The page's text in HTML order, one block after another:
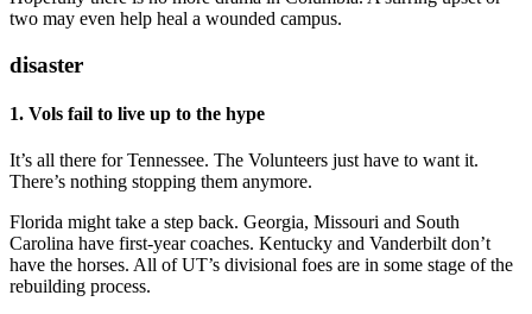
two may even help heal a wounded campus.
disaster
1. Vols fail to live up to the hype
It’s all there for Tennessee. The Volunteers just have to want it.
There’s nothing stopping them anymore.
Florida might take a step back. Georgia, Missouri and South
Carolina have first-year coaches. Kentucky and Vanderbilt don’t
have the horses. All of UT’s divisional foes are in some stage of the
rebuilding process.